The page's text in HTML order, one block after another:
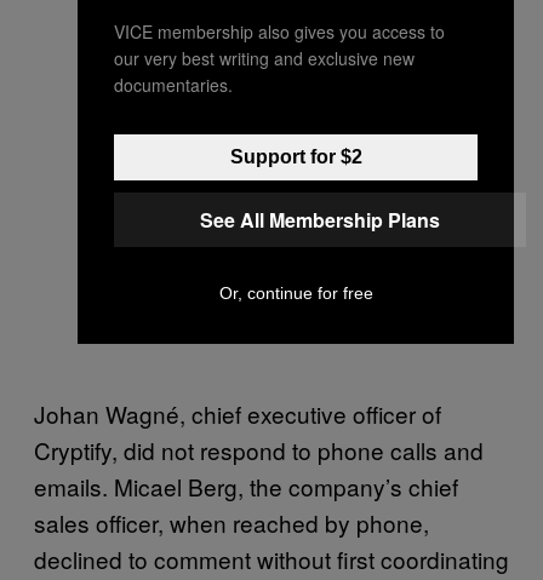
Johan Wagné, chief executive officer of
Cryptify, did not respond to phone calls and
emails. Micael Berg, the company’s chief
sales officer, when reached by phone,
declined to comment without first coordinating
VICE membership also gives you access to
our very best writing and exclusive new
documentaries.
Support for $2
See All Membership Plans
Or, continue for free